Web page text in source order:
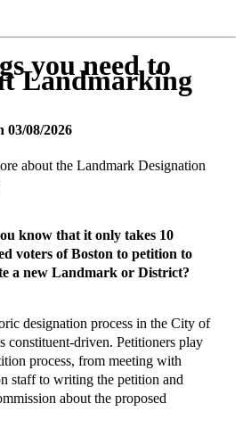
you need to
Landmarking
03/08/2026
about the Landmark Designation
know that it only takes 10
voters of Boston to petition to
a new Landmark or District?
designation process in the City of
constituent-driven. Petitioners play
process, from meeting with
staff to writing the petition and
about the proposed